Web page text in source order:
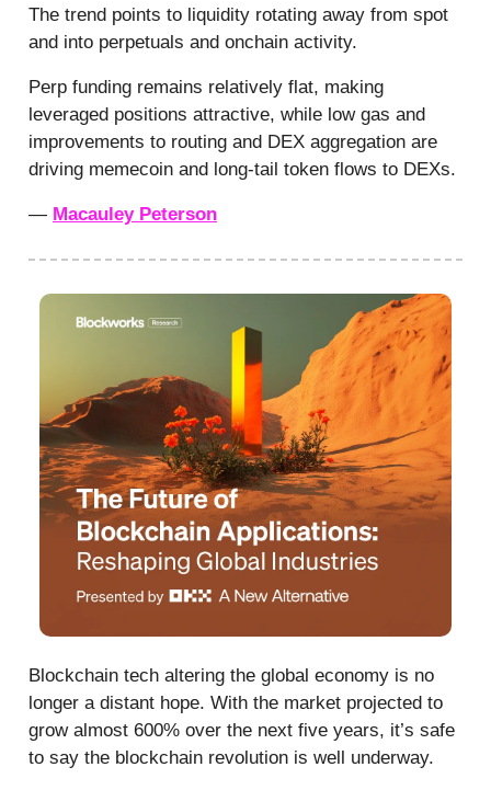
The trend points to liquidity rotating away from spot
and into perpetuals and onchain activity.
Perp funding remains relatively flat, making
leveraged positions attractive, while low gas and
improvements to routing and DEX aggregation are
driving memecoin and long-tail token flows to DEXs.
— Macauley Peterson
Blockchain tech altering the global economy is no
longer a distant hope. With the market projected to
grow almost 600% over the next five years, it’s safe
to say the blockchain revolution is well underway.